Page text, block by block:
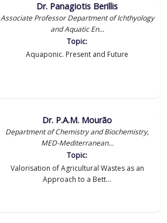
Dr. Panagiotis Berillis
Associate Professor Department of Ichthyology
and Aquatic En...
Topic:
Aquaponic. Present and Future
Dr. P.A.M. Mourão
Department of Chemistry and Biochemistry,
MED-Mediterranean...
Topic:
Valorisation of Agricultural Wastes as an
Approach to a Bett...